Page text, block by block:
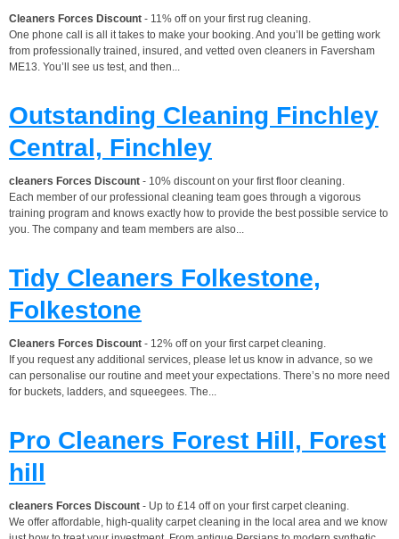
Cleaners Forces Discount - 11% off on your first rug cleaning.
One phone call is all it takes to make your booking. And you’ll be getting work
from professionally trained, insured, and vetted oven cleaners in Faversham
ME13. You’ll see us test, and then...
Outstanding Cleaning Finchley
Central, Finchley
cleaners Forces Discount - 10% discount on your first floor cleaning.
Each member of our professional cleaning team goes through a vigorous
training program and knows exactly how to provide the best possible service to
you. The company and team members are also...
Tidy Cleaners Folkestone,
Folkestone
Cleaners Forces Discount - 12% off on your first carpet cleaning.
If you request any additional services, please let us know in advance, so we
can personalise our routine and meet your expectations. There’s no more need
for buckets, ladders, and squeegees. The...
Pro Cleaners Forest Hill, Forest
hill
cleaners Forces Discount - Up to £14 off on your first carpet cleaning.
We offer affordable, high-quality carpet cleaning in the local area and we know